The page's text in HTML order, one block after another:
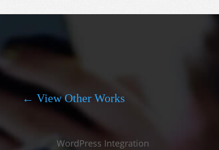
← View Other Works
WordPress Integration